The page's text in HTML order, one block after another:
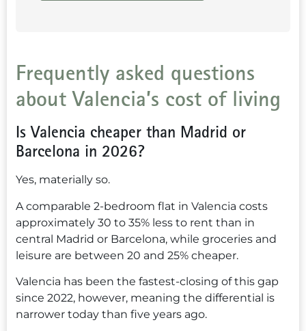
Frequently asked questions
about Valencia’s cost of living
Is Valencia cheaper than Madrid or
Barcelona in 2026?
Yes, materially so.
A comparable 2-bedroom flat in Valencia costs
approximately 30 to 35% less to rent than in
central Madrid or Barcelona, while groceries and
leisure are between 20 and 25% cheaper.
Valencia has been the fastest-closing of this gap
since 2022, however, meaning the differential is
narrower today than five years ago.